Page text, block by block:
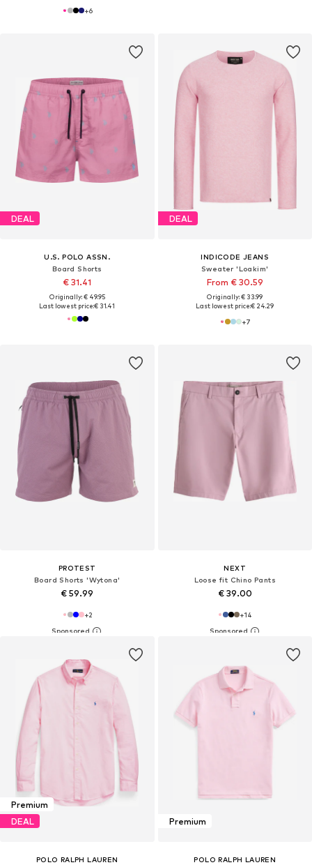
+6
DEAL
U.S. POLO ASSN.
Board Shorts
€ 31.41
Originally: € 49.95
Last lowest price:€ 31.41
DEAL
INDICODE JEANS
Sweater 'Loakim'
From € 30.59
Originally: € 33.99
Last lowest price:€ 24.29
+7
PROTEST
Board Shorts 'Wytona'
€ 59.99
+2
NEXT
Loose fit Chino Pants
€ 39.00
+14
Premium
DEAL
POLO RALPH LAUREN
Premium
POLO RALPH LAUREN